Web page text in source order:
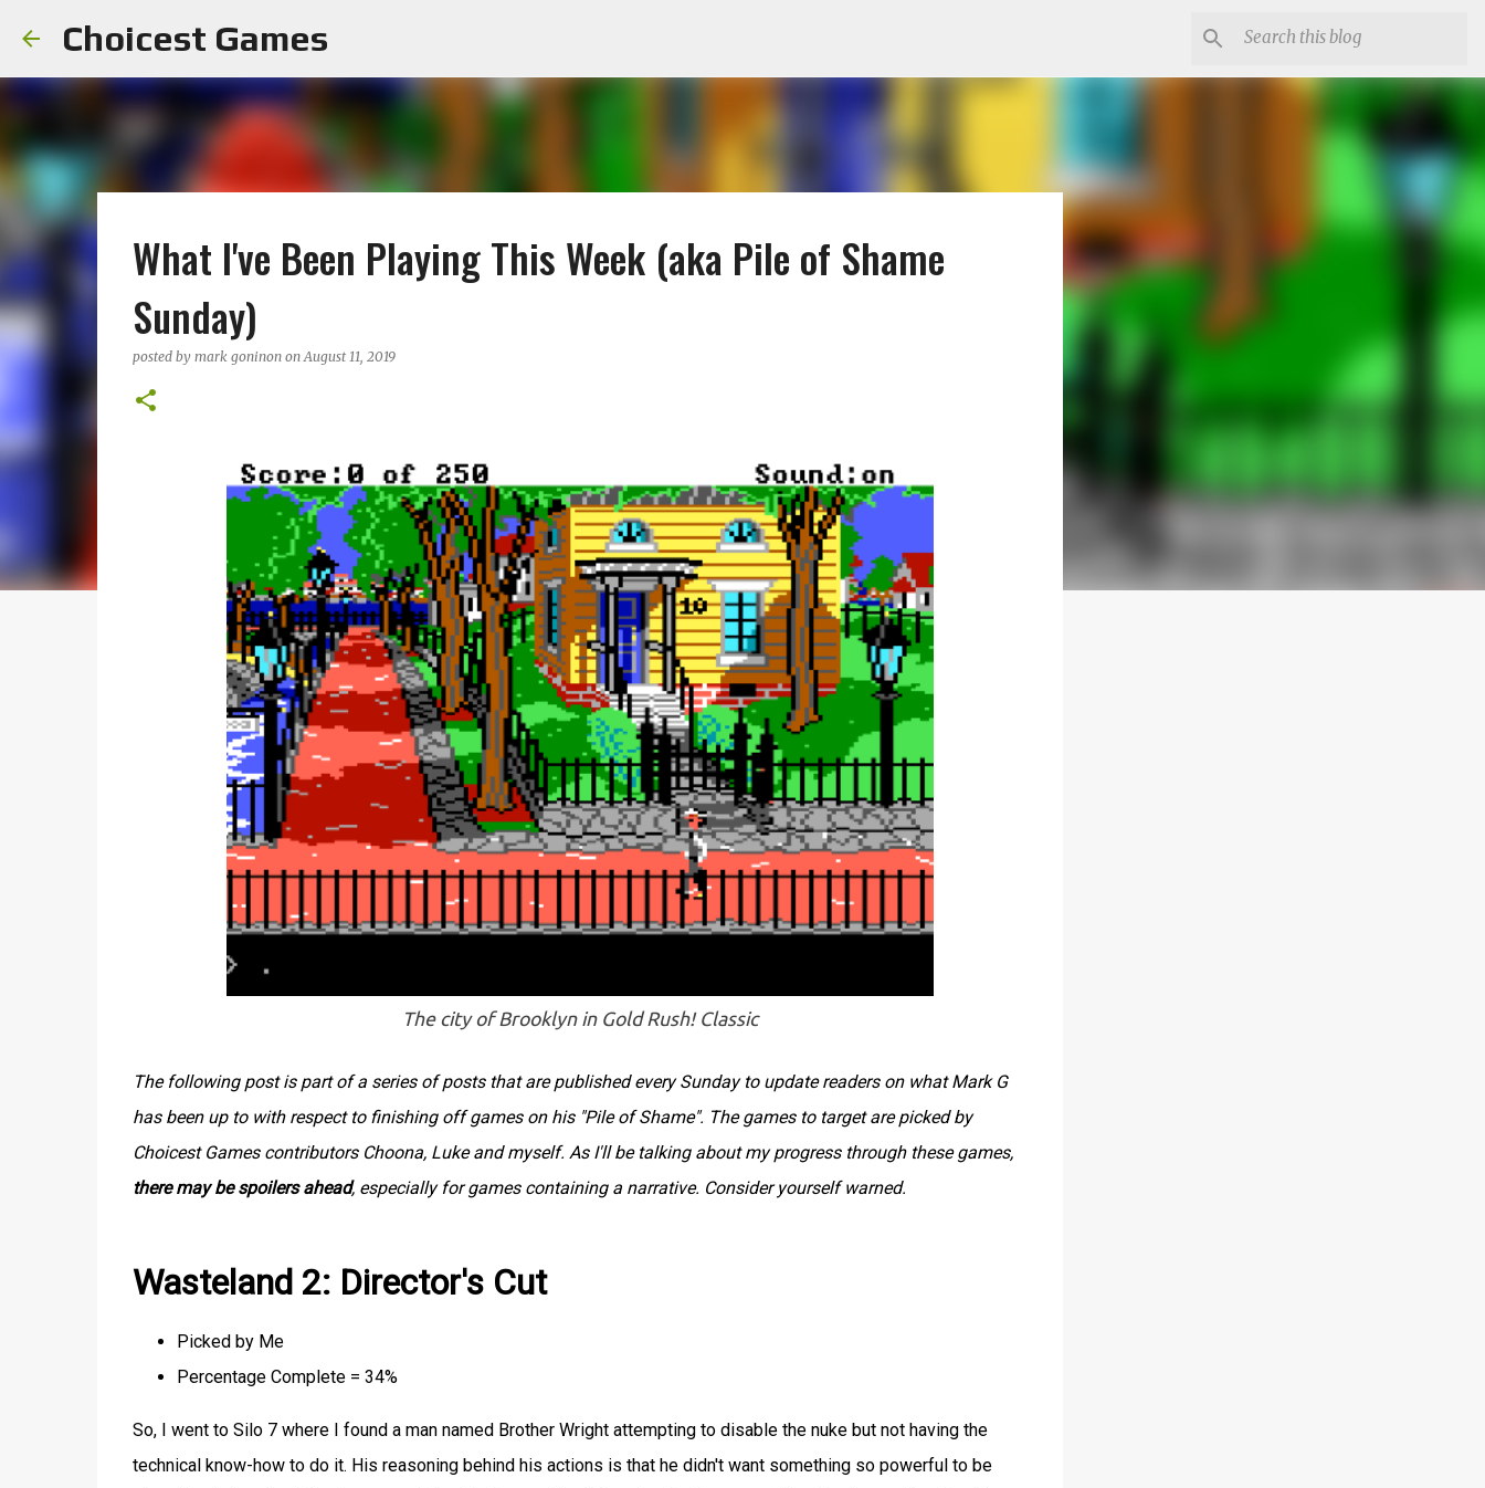
Choicest Games
What I've Been Playing This Week (aka Pile of Shame
Sunday)
posted by mark goninon onAugust 11, 2019
The city of Brooklyn in Gold Rush! Classic
The following post is part of a series of posts that are published every Sunday to update readers on what Mark G
has been up to with respect to finishing off games on his "Pile of Shame". The games to target are picked by
Choicest Games contributors Choona, Luke and myself. As I'll be talking about my progress through these games,
there may be spoilers ahead, especially for games containing a narrative. Consider yourself warned.
Wasteland 2: Director's Cut
Picked by Me
Percentage Complete = 34%
So, I went to Silo 7 where I found a man named Brother Wright attempting to disable the nuke but not having the
technical know-how to do it. His reasoning behind his actions is that he didn't want something so powerful to be